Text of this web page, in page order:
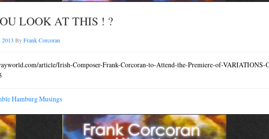
LOOK AT THIS ! ?
2013 ByFrank Corcoran
article/Irish-Composer-Frank-Corcoran-to-Attend-the-Premiere-of-VARIATIONS-
Hamburg Musings